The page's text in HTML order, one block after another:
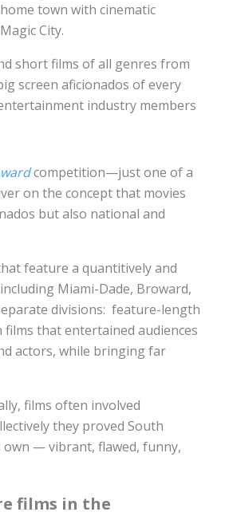
town with cinematic
City.
short films of all genres from
screen aficionados of every
industry members
competition—just one of a
on the concept that movies
but also national and
feature a quantitively and
Miami-Dade, Broward,
divisions: feature-length
films that entertained audiences
actors, while bringing far
films often involved
they proved South
own — vibrant, flawed, funny,
films in the